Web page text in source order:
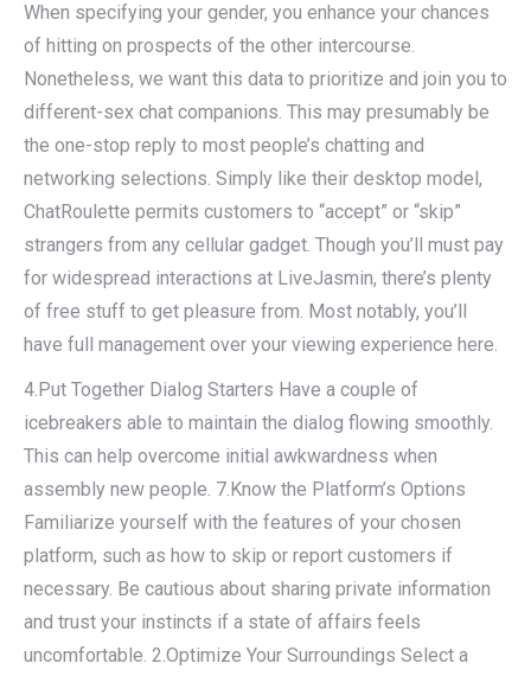
When specifying your gender, you enhance your chances
of hitting on prospects of the other intercourse.
Nonetheless, we want this data to prioritize and join you to
different-sex chat companions. This may presumably be
the one-stop reply to most people’s chatting and
networking selections. Simply like their desktop model,
ChatRoulette permits customers to “accept” or “skip”
strangers from any cellular gadget. Though you’ll must pay
for widespread interactions at LiveJasmin, there’s plenty
of free stuff to get pleasure from. Most notably, you’ll
have full management over your viewing experience here.
4.Put Together Dialog Starters Have a couple of
icebreakers able to maintain the dialog flowing smoothly.
This can help overcome initial awkwardness when
assembly new people. 7.Know the Platform’s Options
Familiarize yourself with the features of your chosen
platform, such as how to skip or report customers if
necessary. Be cautious about sharing private information
and trust your instincts if a state of affairs feels
uncomfortable. 2.Optimize Your Surroundings Select a